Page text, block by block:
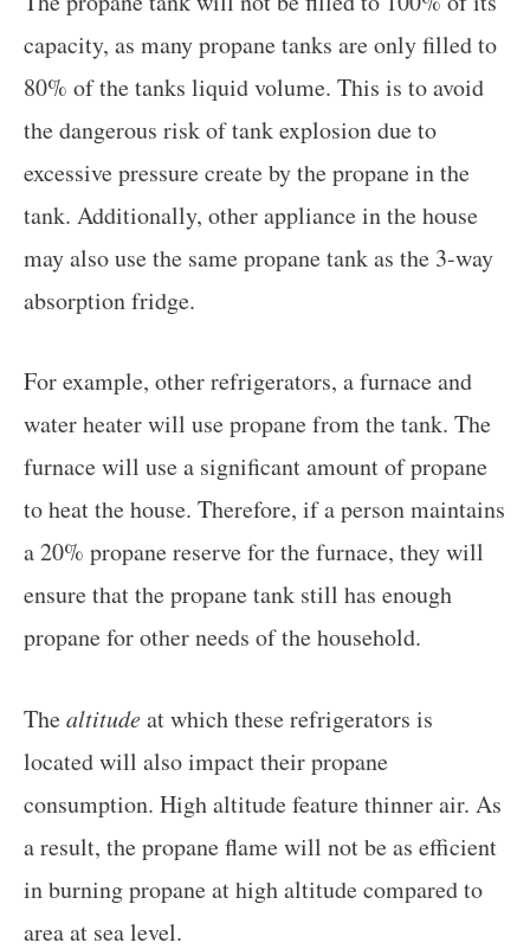
capacity, as many propane tanks are only filled to
80% of the tanks liquid volume. This is to avoid
the dangerous risk of tank explosion due to
excessive pressure create by the propane in the
tank. Additionally, other appliance in the house
may also use the same propane tank as the 3-way
absorption fridge.
For example, other refrigerators, a furnace and
water heater will use propane from the tank. The
furnace will use a significant amount of propane
to heat the house. Therefore, if a person maintains
a 20% propane reserve for the furnace, they will
ensure that the propane tank still has enough
propane for other needs of the household.
Thealtitudeat which these refrigerators is
located will also impact their propane
consumption. High altitude feature thinner air. As
a result, the propane flame will not be as efficient
in burning propane at high altitude compared to
area at sea level.